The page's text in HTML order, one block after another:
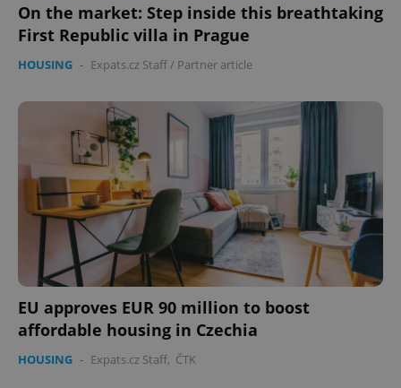
On the market: Step inside this breathtaking
First Republic villa in Prague
HOUSING - Expats.cz Staff / Partner article
EU approves EUR 90 million to boost
affordable housing in Czechia
HOUSING - Expats.cz Staff, ČTK
expss .www.expats.cz 12
PHPSESSID
PHP.net
.www.expats.cz